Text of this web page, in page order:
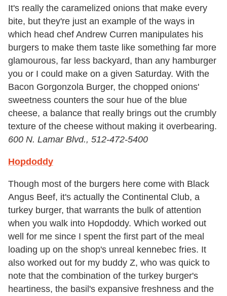
It's really the caramelized onions that make every
bite, but they're just an example of the ways in
which head chef Andrew Curren manipulates his
burgers to make them taste like something far more
glamourous, far less backyard, than any hamburger
you or I could make on a given Saturday. With the
Bacon Gorgonzola Burger, the chopped onions'
sweetness counters the sour hue of the blue
cheese, a balance that really brings out the crumbly
texture of the cheese without making it overbearing.
600 N. Lamar Blvd., 512-472-5400
Hopdoddy
Though most of the burgers here come with Black
Angus Beef, it's actually the Continental Club, a
turkey burger, that warrants the bulk of attention
when you walk into Hopdoddy. Which worked out
well for me since I spent the first part of the meal
loading up on the shop's unreal kennebec fries. It
also worked out for my buddy Z, who was quick to
note that the combination of the turkey burger's
heartiness, the basil's expansive freshness and the